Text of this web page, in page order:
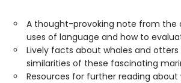
A thought-provoking note from the
uses of language and how to
Lively facts about whales and
similarities of these fascinating
Resources for further reading